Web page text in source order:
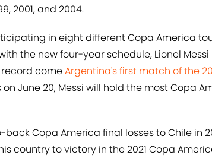
2001, and 2004.
in eight different Copa America
the new four-year schedule, Lionel
comeArgentina's first match of the
June 20, Messi will hold the most Copa
Copa America final losses to Chile in
country to victory in the 2021 Copa